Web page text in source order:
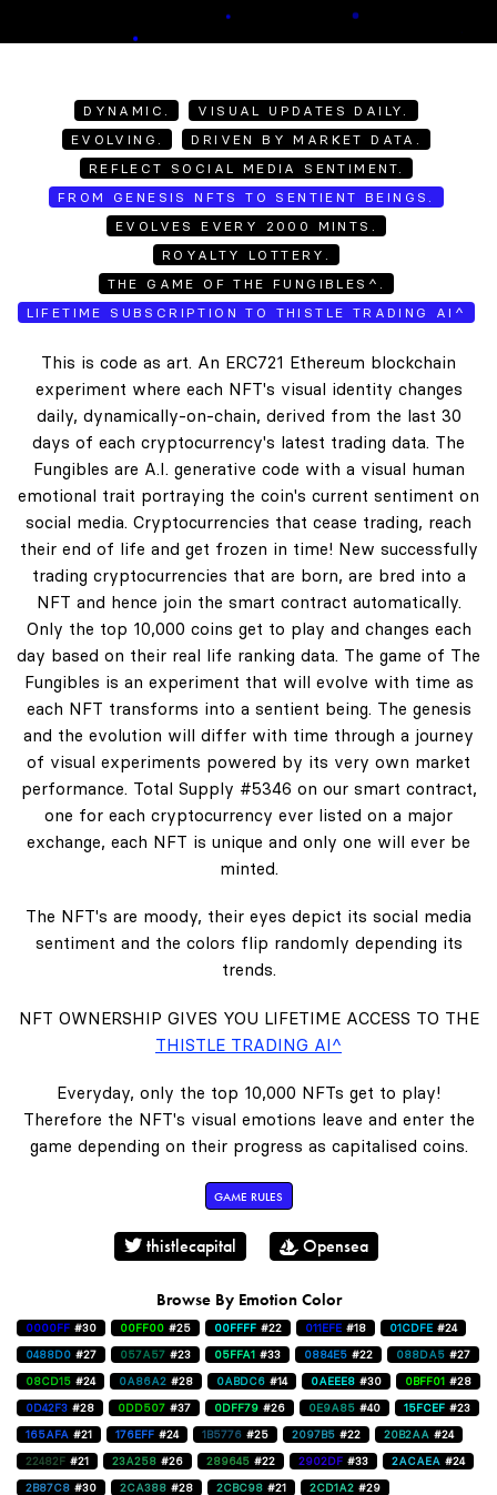
DYNAMIC.
VISUAL UPDATES DAILY.
EVOLVING.
DRIVEN BY MARKET DATA.
REFLECT SOCIAL MEDIA SENTIMENT.
FROM GENESIS NFTS TO SENTIENT BEINGS.
EVOLVES EVERY 2000 MINTS.
ROYALTY LOTTERY.
THE GAME OF THE FUNGIBLES^.
LIFETIME SUBSCRIPTION TO THISTLE TRADING AI^
This is code as art. An ERC721 Ethereum blockchain
experiment where each NFT's visual identity changes
daily, dynamically-on-chain, derived from the last 30
days of each cryptocurrency's latest trading data. The
Fungibles are A.I. generative code with a visual human
emotional trait portraying the coin's current sentiment on
social media. Cryptocurrencies that cease trading, reach
their end of life and get frozen in time! New successfully
trading cryptocurrencies that are born, are bred into a
NFT and hence join the smart contract automatically.
Only the top 10,000 coins get to play and changes each
day based on their real life ranking data. The game of The
Fungibles is an experiment that will evolve with time as
each NFT transforms into a sentient being. The genesis
and the evolution will differ with time through a journey
of visual experiments powered by its very own market
performance. Total Supply #5346 on our smart contract,
one for each cryptocurrency ever listed on a major
exchange, each NFT is unique and only one will ever be
minted.
The NFT's are moody, their eyes depict its social media
sentiment and the colors flip randomly depending its
trends.
NFT OWNERSHIP GIVES YOU LIFETIME ACCESS TO THE
THISTLE TRADING AI^
Everyday, only the top 10,000 NFTs get to play!
Therefore the NFT's visual emotions leave and enter the
game depending on their progress as capitalised coins.
GAME RULES
thistlecapital Opensea
Browse By Emotion Color
0000FF #30 00FF00 #25 00FFFF #22 011EFE #18 01CDFE #24
0488D0 #27 057A57 #23 05FFA1 #33 0884E5 #22 088DA5 #27
08CD15 #24 0A86A2 #28 0ABDC6 #14 0AEEE8 #30 0BFF01 #28
0D42F3 #28 0DD507 #37 0DFF79 #26 0E9A85 #40 15FCEF #23
165AFA #21 176EFF #24 1B5776 #25 2097B5 #22 20B2AA #24
22482F #21 23A258 #26 289645 #22 2902DF #33 2ACAEA #24
2B87C8 #30 2CA388 #28 2CBC98 #21 2CD1A2 #29